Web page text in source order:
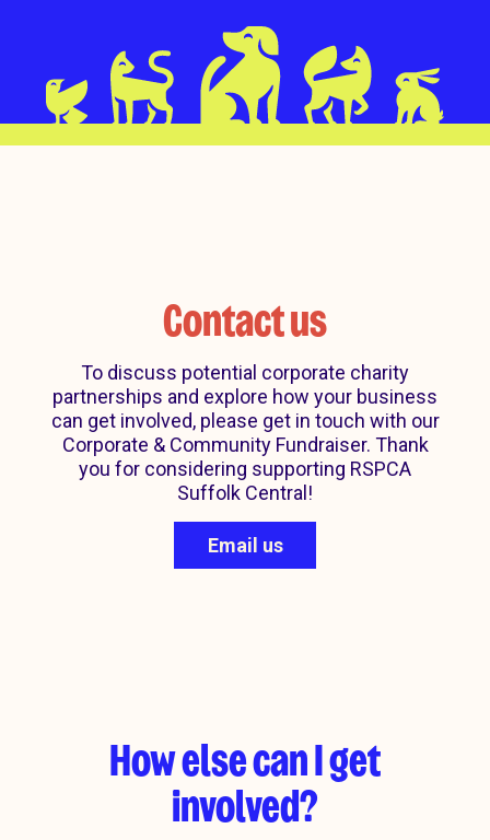
Contact us
To discuss potential corporate charity
partnerships and explore how your business
can get involved, please get in touch with our
Corporate & Community Fundraiser. Thank
you for considering supporting RSPCA
Suffolk Central!
Email us
How else can I get
involved?